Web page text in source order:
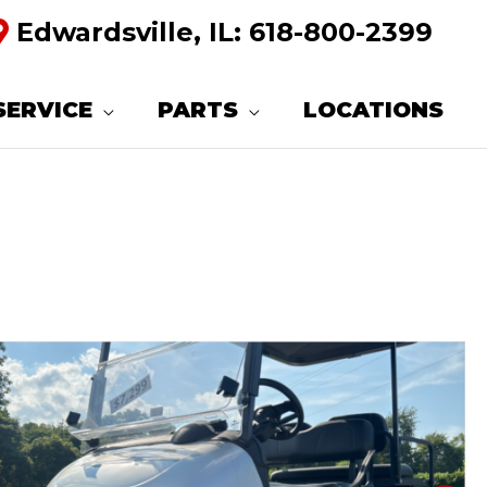
Edwardsville, IL: 618-800-2399
PARTS LOCATIONS